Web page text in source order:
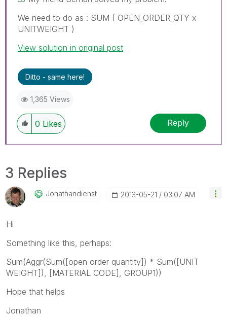
We need to do as : SUM ( OPEN_ORDER_QTY x
UNITWEIGHT )
View solution in original post
Ditto - same here!
1,365 Views
0 Likes Reply
3 Replies
Jonathandienst ‎2013-05-21 03:07 AM
Hi
Something like this, perhaps:
Sum(Aggr(Sum([open order quantity]) * Sum([UNIT
WEIGHT]), [MATERIAL CODE], GROUP1))
Hope that helps
Jonathan